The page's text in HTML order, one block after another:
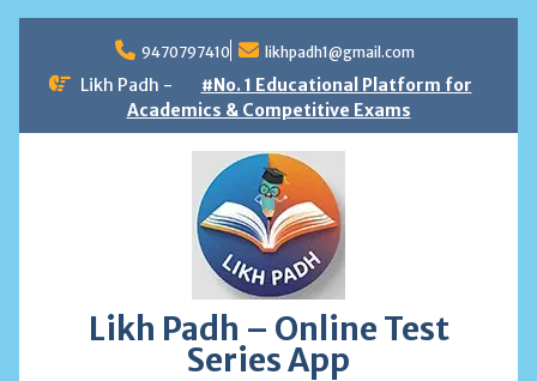
content
9470797410 likhpadh1@gmail.com
Likh Padh -
#No. 1 Educational Platform for
Academics & Competitive Exams
Likh Padh – Online Test
Series App